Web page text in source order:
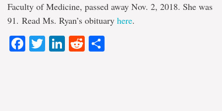
Faculty of Medicine, passed away Nov. 2, 2018. She was
91. Read Ms. Ryan’s obituary here.
Facebook
TwitterLinkedIn
Reddit